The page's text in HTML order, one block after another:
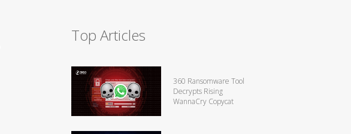
Top Articles
360 Ransomware Tool
Decrypts Rising
WannaCry Copycat